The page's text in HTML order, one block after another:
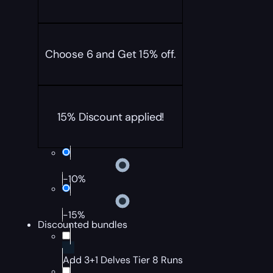
Choose 6 and Get 15% off.
15% Discount applied!
-10%
-15%
Discounted bundles
Add 3+1 Delves Tier 8 Runs